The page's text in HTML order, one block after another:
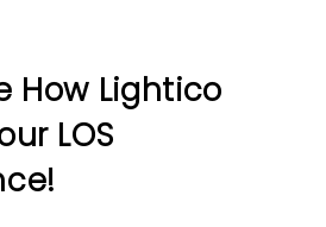
How Lightico
LOS